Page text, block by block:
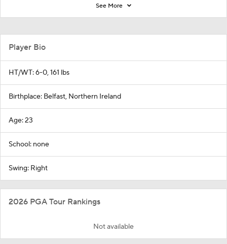
See More
Player Bio
HT/WT: 6-0, 161 lbs
Birthplace: Belfast, Northern Ireland
Age: 23
School: none
Swing: Right
2026 PGA Tour Rankings
Not available